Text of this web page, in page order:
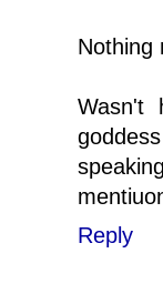
Nothing
Wasn't
Reply